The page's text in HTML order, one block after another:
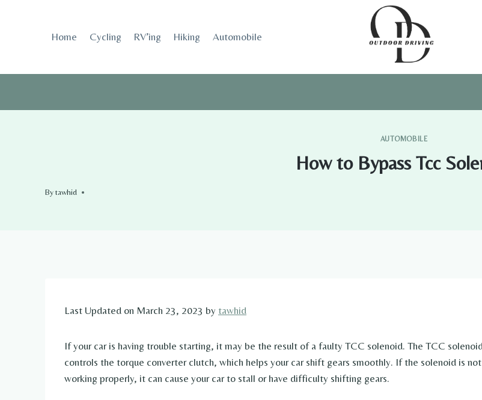
Home Cycling RV’ing Hiking Automobile
AUTOMOBILE
How to Bypass Tcc
Bytawhid
Last Updated on March 23, 2023 by tawhid
If your car is having trouble starting, it may be the result of a faulty TCC solenoid. The TCC
controls the torque converter clutch, which helps your car shift gears smoothly. If the solenoid is not
working properly, it can cause your car to stall or have difficulty shifting gears.